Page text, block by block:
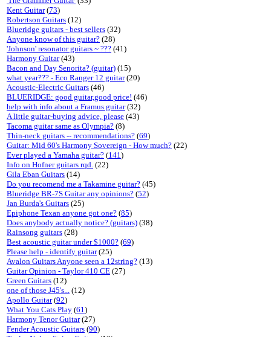
Kent Guitar(73)
Robertson Guitars (12)
Blueridge guitars - best sellers (32)
Anyone know of this guitar? (28)
'Johnson' resonator guitars ~ ??? (41)
Harmony Guitar(43)
Bacon and Day Senorita? (guitar) (15)
what year??? - Eco Ranger 12 guitar(20)
Acoustic-Electric Guitars (46)
BLUERIDGE: good guitar,good price! (46)
help with info about a Framus guitar(32)
A little guitar-buying advice, please (43)
Tacoma guitar same as Olympia? (8)
Thin-neck guitars -- recommendations? (69)
Guitar: Mid 60's Harmony Sovereign - How much? (22)
Ever played a Yamaha guitar? (141)
Info on Hofner guitars rqd. (22)
Gila Eban Guitars (14)
Do you recomend me a Takamine guitar? (45)
Blueridge BR-7S Guitar any opinions? (52)
Jan Burda's Guitars (25)
Epiphone Texan anyone got one? (85)
Does anybody actually notice? (guitars) (38)
Rainsong guitars (28)
Best acoustic guitar under $1000? (69)
Please help - identify guitar(25)
Avalon Guitars Anyone seen a 12string? (13)
Guitar Opinion - Taylor 410 CE (27)
Green Guitars (12)
one of those J45's... (12)
Apollo Guitar(92)
What You Cats Play (61)
Harmony Tenor Guitar(27)
Fender Acoustic Guitars (90)